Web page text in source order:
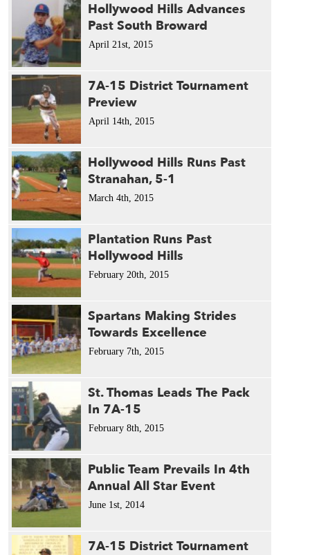
Hollywood Hills Advances
Past South Broward
April 21st, 2015
7A-15 District Tournament
Preview
April 14th, 2015
Hollywood Hills Runs Past
Stranahan, 5-1
March 4th, 2015
Plantation Runs Past
Hollywood Hills
February 20th, 2015
Spartans Making Strides
Towards Excellence
February 7th, 2015
St. Thomas Leads The Pack
In 7A-15
February 8th, 2015
Public Team Prevails In 4th
Annual All Star Event
June 1st, 2014
7A-15 District Tournament